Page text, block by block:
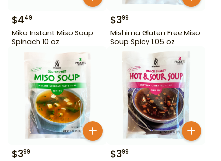
$449
Miko Instant Miso Soup
Spinach 10 oz
$399
Mishima Gluten Free Miso
Soup Spicy 1.05 oz
$399 $399